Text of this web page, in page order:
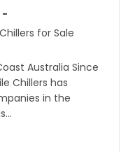
for Sale
Australia Since
Chillers has
in the